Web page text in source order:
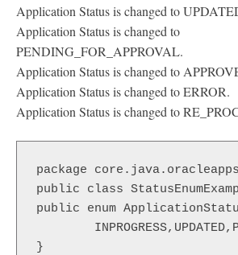
Application Status is changed to
Application Status is changed to
PENDING_FOR_APPROVAL.
Application Status is changed to
Application Status is changed to ERROR.
Application Status is changed to
package
public class
public enum
}